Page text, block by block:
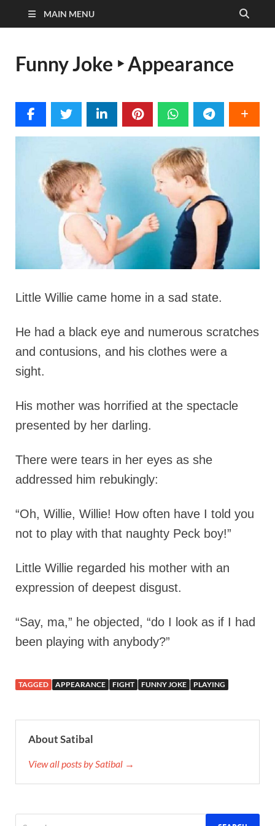
MAIN MENU
Funny Joke ‣ Appearance
Little Willie came home in a sad state.
He had a black eye and numerous scratches
and contusions, and his clothes were a
sight.
His mother was horrified at the spectacle
presented by her darling.
There were tears in her eyes as she
addressed him rebukingly:
“Oh, Willie, Willie! How often have I told you
not to play with that naughty Peck boy!”
Little Willie regarded his mother with an
expression of deepest disgust.
“Say, ma,” he objected, “do I look as if I had
been playing with anybody?”
TAGGED APPEARANCE FIGHT FUNNY JOKE PLAYING
About Satibal
View all posts by Satibal →